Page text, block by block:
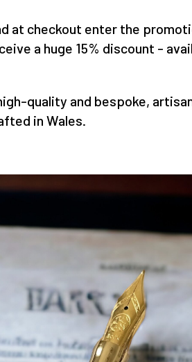
at checkout enter the
a huge 15% discount -
quality and bespoke,
in Wales.